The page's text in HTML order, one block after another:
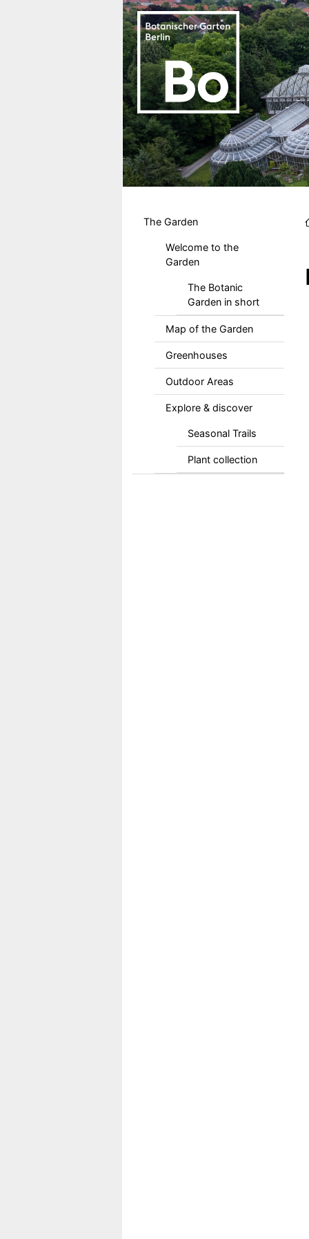
The Garden
Welcome to the
Garden
The Botanic
Garden in short
Map of the Garden
Greenhouses
Outdoor Areas
Explore & discover
Seasonal Trails
Plant collection